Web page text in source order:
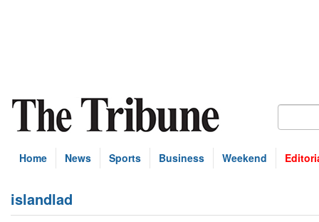
Home News Sports Business Weekend
islandlad